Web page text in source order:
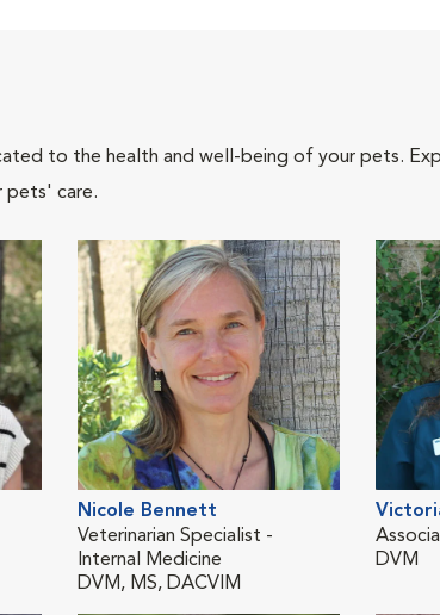
to the health and well-being of your pets.
pets' care.
Nicole Bennett
Veterinarian Specialist -
Internal Medicine
DVM, MS, DACVIM
DVM